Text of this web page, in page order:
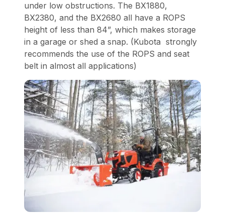
under low obstructions. The BX1880,
BX2380, and the BX2680 all have a ROPS
height of less than 84”, which makes storage
in a garage or shed a snap. (Kubota strongly
recommends the use of the ROPS and seat
belt in almost all applications)